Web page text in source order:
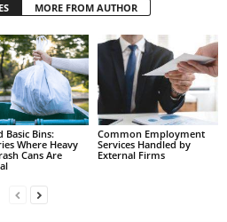
MORE FROM AUTHOR
Basic Bins:
Where Heavy
Cans Are
Common Employment
Services Handled by
External Firms